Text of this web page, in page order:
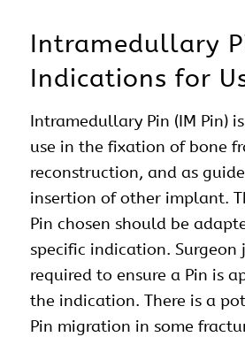
Intramedullary
Indications for
Intramedullary Pin (IM Pin)
use in the fixation of bone
reconstruction, and as
insertion of other implant.
Pin chosen should be
specific indication. Surgeon
required to ensure a Pin is
the indication. There is a
Pin migration in some